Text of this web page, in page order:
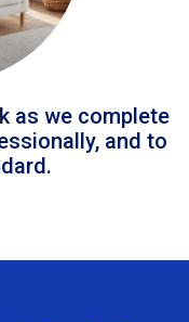
as we complete
and to